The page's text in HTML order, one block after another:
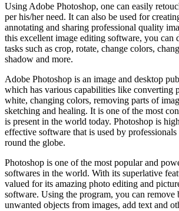
Using Adobe Photoshop, one can easily
per his/her need. It can also be used for
annotating and sharing professional quality
this excellent image editing software, you can
tasks such as crop, rotate, change colors,
shadow and more.
Adobe Photoshop is an image and desktop
which has various capabilities like converting
white, changing colors, removing parts of
sketching and healing. It is one of the most
is present in the world today. Photoshop is
effective software that is used by professionals
round the globe.
Photoshop is one of the most popular and
softwares in the world. With its superlative
valued for its amazing photo editing and
software. Using the program, you can remove
unwanted objects from images, add text and